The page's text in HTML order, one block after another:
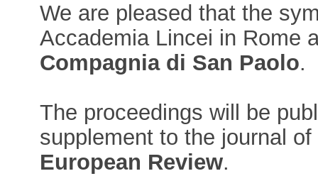
We are pleased that the
Accademia Lincei in Rome
Compagnia di San Paolo.
The proceedings will be
supplement to the journal
European Review.